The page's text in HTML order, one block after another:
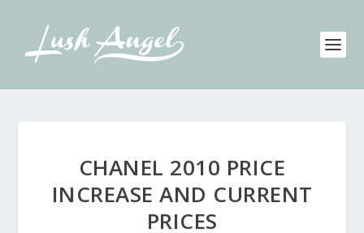
CHANEL 2010 PRICE
INCREASE AND CURRENT
PRICES